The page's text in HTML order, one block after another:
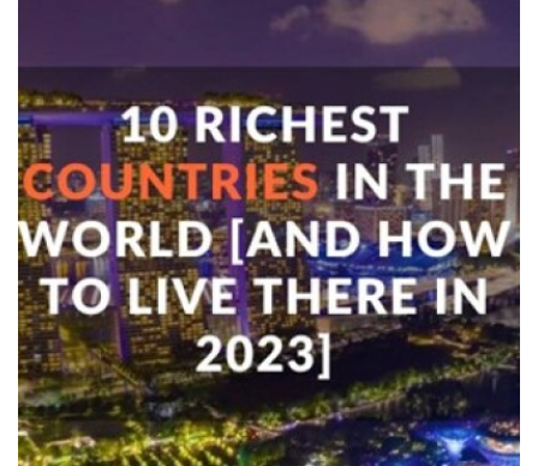
Categories
Tips
(158)
Global News (113)
Business
(97)
Lifestyle
(80)
Travel
(80)
Lastest Post
L